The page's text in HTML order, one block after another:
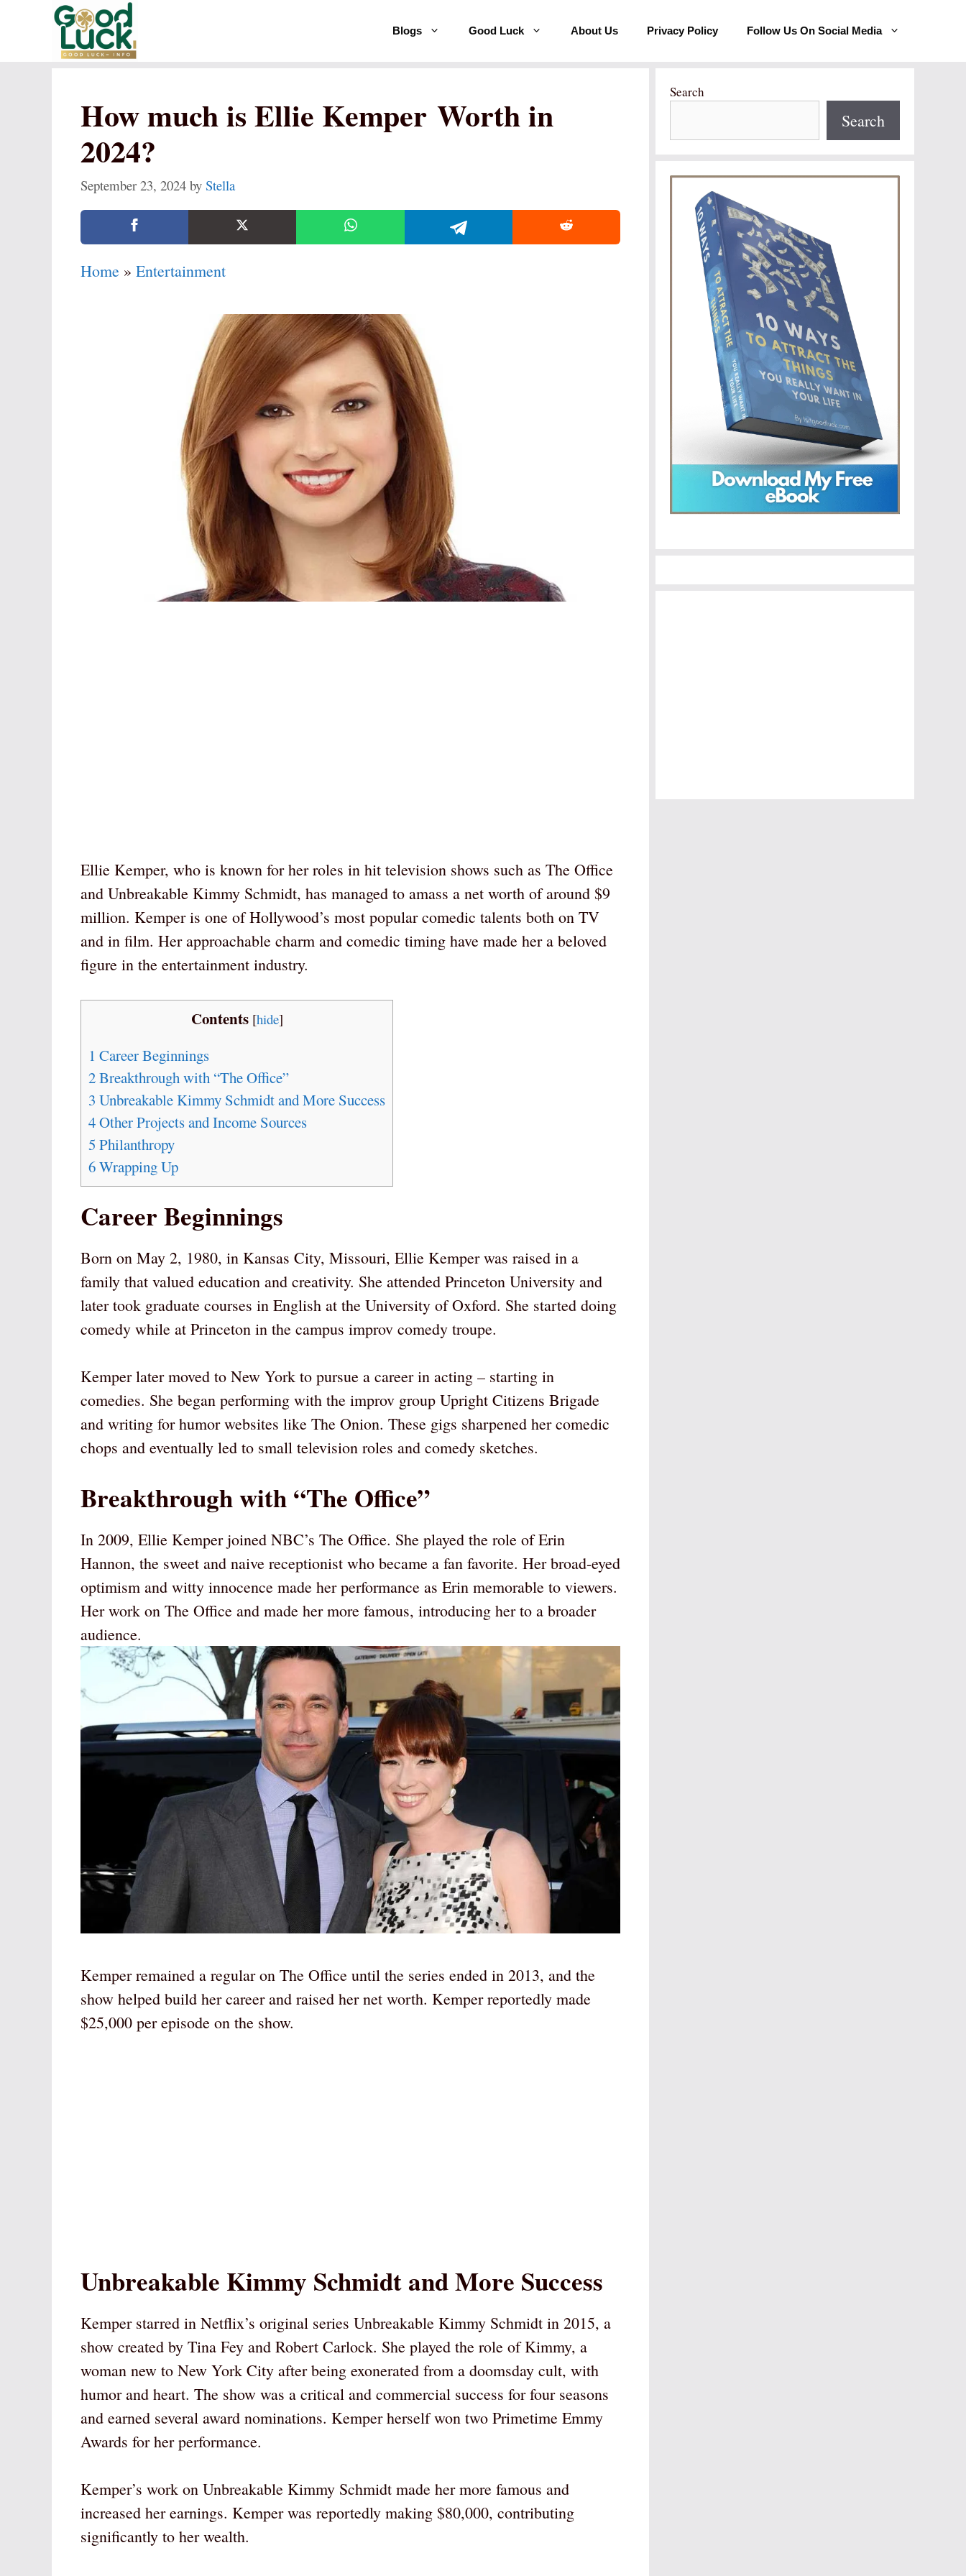
Blogs Good Luck About Us Privacy Policy Follow Us On Social Media
How much is Ellie Kemper Worth in
2024?
September 23, 2024 by Stella
Home » Entertainment
Ellie Kemper, who is known for her roles in hit television shows such as The Office
and Unbreakable Kimmy Schmidt, has managed to amass a net worth of around $9
million. Kemper is one of Hollywood’s most popular comedic talents both on TV
and in film. Her approachable charm and comedic timing have made her a beloved
figure in the entertainment industry.
Contents [hide]
1 Career Beginnings
2Breakthrough with “The Office”
3 Unbreakable Kimmy Schmidt and More Success
4Other Projects and Income Sources
5 Philanthropy
6Wrapping Up
Career Beginnings
Born on May 2, 1980, in Kansas City, Missouri, Ellie Kemper was raised in a
family that valued education and creativity. She attended Princeton University and
later took graduate courses in English at the University of Oxford. She started doing
comedy while at Princeton in the campus improv comedy troupe.
Kemper later moved to New York to pursue a career in acting – starting in
comedies. She began performing with the improv group Upright Citizens Brigade
and writing for humor websites like The Onion. These gigs sharpened her comedic
chops and eventually led to small television roles and comedy sketches.
Breakthrough with “The Office”
In 2009, Ellie Kemper joined NBC’s The Office. She played the role of Erin
Hannon, the sweet and naive receptionist who became a fan favorite. Her broad-eyed
optimism and witty innocence made her performance as Erin memorable to viewers.
Her work on The Office and made her more famous, introducing her to a broader
audience.
Kemper remained a regular on The Office until the series ended in 2013, and the
show helped build her career and raised her net worth. Kemper reportedly made
$25,000 per episode on the show.
Unbreakable Kimmy Schmidt and More Success
Kemper starred in Netflix’s original series Unbreakable Kimmy Schmidt in 2015, a
show created by Tina Fey and Robert Carlock. She played the role of Kimmy, a
woman new to New York City after being exonerated from a doomsday cult, with
humor and heart. The show was a critical and commercial success for four seasons
and earned several award nominations. Kemper herself won two Primetime Emmy
Awards for her performance.
Kemper’s work on Unbreakable Kimmy Schmidt made her more famous and
increased her earnings. Kemper was reportedly making $80,000, contributing
significantly to her wealth.
Search
Search